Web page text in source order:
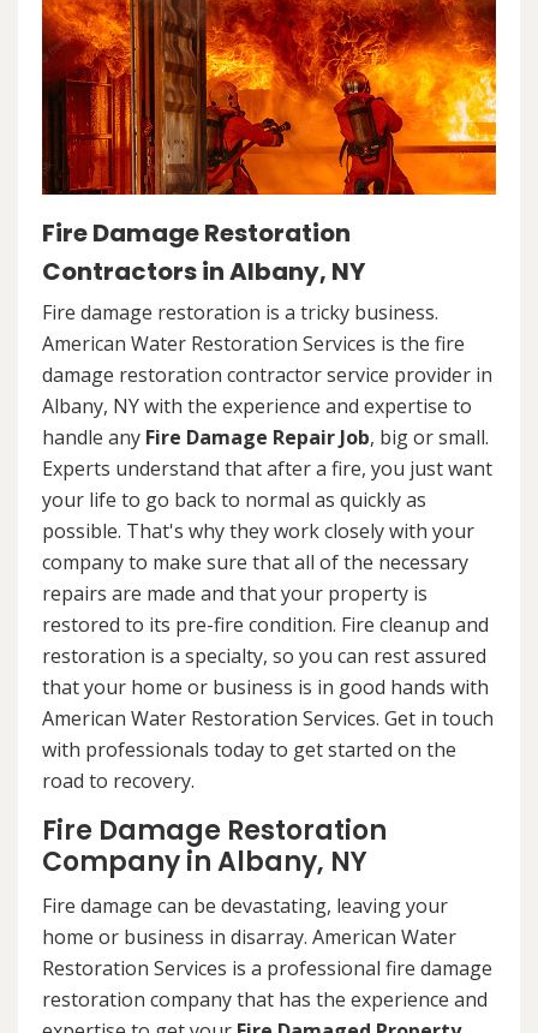
Fire Damage Restoration
Contractors in Albany, NY
Fire damage restoration is a tricky business.
American Water Restoration Services is the fire
damage restoration contractor service provider in
Albany, NY with the experience and expertise to
handle any Fire Damage Repair Job, big or small.
Experts understand that after a fire, you just want
your life to go back to normal as quickly as
possible. That's why they work closely with your
company to make sure that all of the necessary
repairs are made and that your property is
restored to its pre-fire condition. Fire cleanup and
restoration is a specialty, so you can rest assured
that your home or business is in good hands with
American Water Restoration Services. Get in touch
with professionals today to get started on the
road to recovery.
Fire Damage Restoration
Company in Albany, NY
Fire damage can be devastating, leaving your
home or business in disarray. American Water
Restoration Services is a professional fire damage
restoration company that has the experience and